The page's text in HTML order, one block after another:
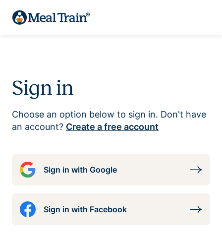
Sign in
Choose an option below to sign in. Don't have
an account? Create a free account
Sign in with Google
Sign in with Facebook